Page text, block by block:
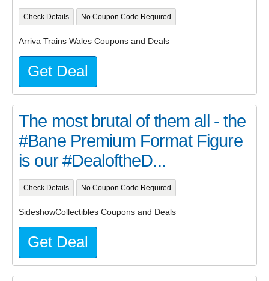
Check Details No Coupon Code Required
Arriva Trains Wales Coupons and Deals
Get Deal
The most brutal of them all - the
#Bane Premium Format Figure
is our #DealoftheD...
Check Details No Coupon Code Required
SideshowCollectibles Coupons and Deals
Get Deal